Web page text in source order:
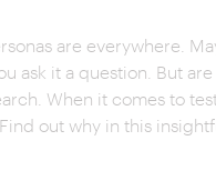
are everywhere.
ask it a question. But
When it comes to
out why in this